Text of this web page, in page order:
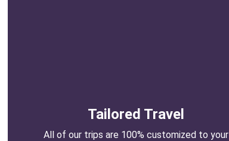
Tailored Travel
All of our trips are 100% customized to your